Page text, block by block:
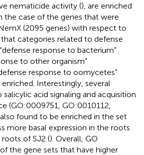
nematicide activity (), are enriched
the case of the genes that were
(2095 genes) with respect to
categories related to defense
response to bacterium”
to other organism”
response to oomycetes”
Interestingly, several
acid signaling and acquisition
(GO:0009751, GO:0010112,
found to be enriched in the set
more basal expression in the roots
of SJ2 (). Overall, GO
the gene sets that have higher